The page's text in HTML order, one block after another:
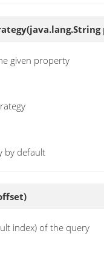
given property
by default
index) of the query